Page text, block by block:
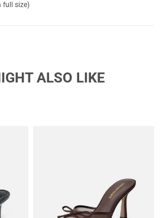
full size)
ALSO LIKE